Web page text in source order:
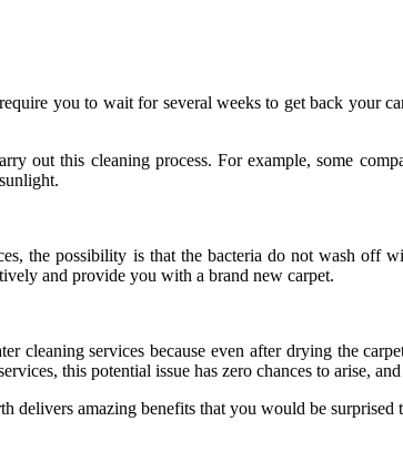
you to wait for several weeks to get back your
out this cleaning process. For example, some
the possibility is that the bacteria do not wash off
and provide you with a brand new carpet.
cleaning services because even after drying the
this potential issue has zero chances to arise,
delivers amazing benefits that you would be